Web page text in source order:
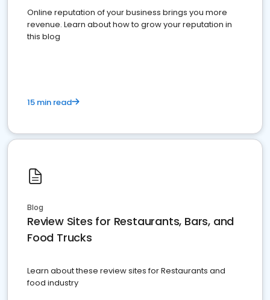
Online reputation of your business brings you more
revenue. Learn about how to grow your reputation in
this blog
15 min read
Blog
Review Sites for Restaurants, Bars, and
Food Trucks
Learn about these review sites for Restaurants and
food industry